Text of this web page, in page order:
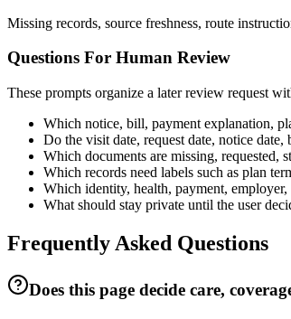
Missing records, source freshness, route
Questions For Human Review
These prompts organize a later review request
Which notice, bill, payment explanation,
Do the visit date, request date, notice date,
Which documents are missing, requested,
Which records need labels such as plan
Which identity, health, payment,
What should stay private until the user
Frequently Asked Questions
Does this page decide care,